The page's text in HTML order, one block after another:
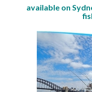
available on